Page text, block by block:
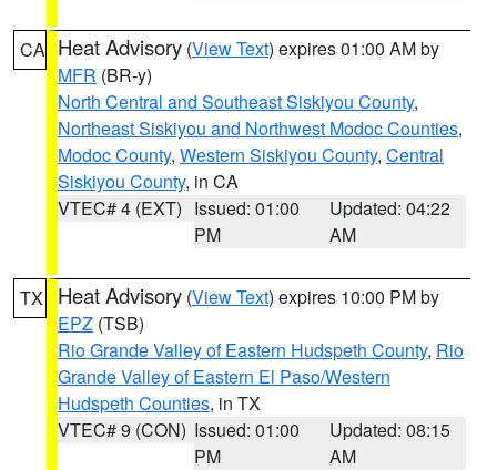
CA Heat Advisory (View Text) expires 01:00 AM by
MFR (BR-y)
North Central and Southeast Siskiyou County,
Northeast Siskiyou and Northwest Modoc Counties,
Modoc County, Western Siskiyou County, Central
Siskiyou County, in CA
VTEC# 4 (EXT) Issued: 01:00
PM
Updated: 04:22
AM
TX Heat Advisory (View Text) expires 10:00 PM by
EPZ (TSB)
Rio Grande Valley of Eastern Hudspeth County, Rio
Grande Valley of Eastern El Paso/Western
Hudspeth Counties, in TX
VTEC# 9 (CON) Issued: 01:00
PM
Updated: 08:15
AM